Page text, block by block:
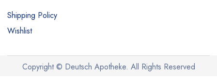
Shipping Policy
Wishlist
Copyright © Deutsch Apotheke. All Rights Reserved